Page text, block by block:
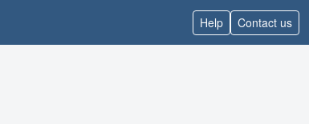
Help Contact us